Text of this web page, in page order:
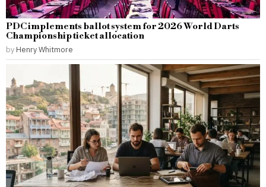
PDC implements ballot system for 2026 World Darts
Championship ticket allocation
by Henry Whitmore